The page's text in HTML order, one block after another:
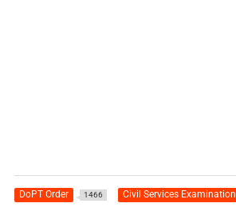
DoPT Order 1466 Civil Services Examination